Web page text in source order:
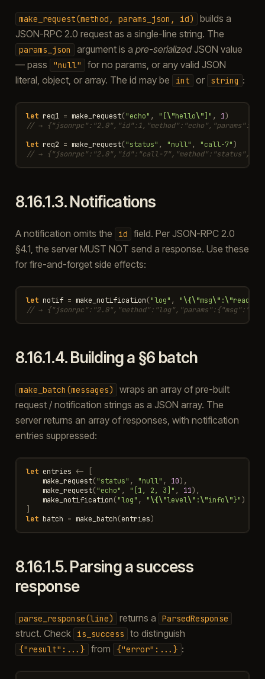
make_request(method, params_json, id)
builds a
JSON-RPC 2.0 request as a single-line string. The
params_json argument is a pre-serializedJSON value
— pass
"null"
for no params, or any valid JSON
literal, object, or array. The id may be
int or string :
let req1 = make_request("echo" , "[ \"hello\" ]" , 1)
// →
let req2 = make_request("status" , "null" , "call-7")
// → {"jsonrpc":"2.0","id":"call-
8.16.1.3.Notifications
A notification omits the id
field. Per JSON-RPC 2.0
§4.1, the server MUST NOT send a response. Use these
for fire-and-forget side effects:
let notif = make_notification("log" , "\{\"msg\" :\"ready
// →
8.16.1.4.Building a §6 batch
make_batch(messages)
wraps an array of pre-built
request / notification strings as a JSON array. The
server returns an array of responses, with notification
entries suppressed:
let entries <-
make_request("status" , "null" , 10),
make_request("echo" , "[1, 2, 3]" , 11),
make_notification("log" , "\{\"level\" :\"info\"}")
let batch = make_batch(entries)
8.16.1.5.Parsing a success
response
parse_response(line) returns a ParsedResponse
struct. Check is_success to distinguish
{"result":...} from {"error":...} :